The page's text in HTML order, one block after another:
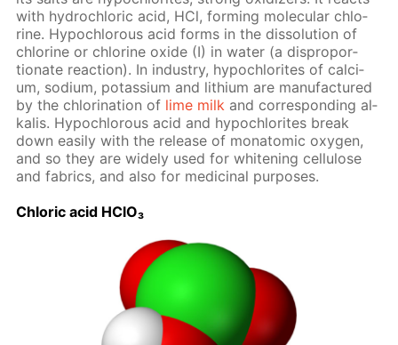
with hy­drochlo­ric acid, HCl, form­ing molec­u­lar chlo­
rine. Hypochlor­ous acid forms in the dis­so­lu­tion of
chlo­rine or chlo­rine ox­ide (I) in wa­ter (a dis­pro­por­
tion­ate re­ac­tion). In in­dus­try, hypochlo­rites of cal­ci­
um, sodi­um, potas­si­um and lithi­um are man­u­fac­tured
by the chlo­ri­na­tion of lime milk and cor­re­spond­ing al­
ka­lis. Hypochlor­ous acid and hypochlo­rites break
down eas­i­ly with the re­lease of monatom­ic oxy­gen,
and so they are wide­ly used for whiten­ing cel­lu­lose
and fab­rics, and also for medic­i­nal pur­pos­es.
Chlo­ric acid HClO₃